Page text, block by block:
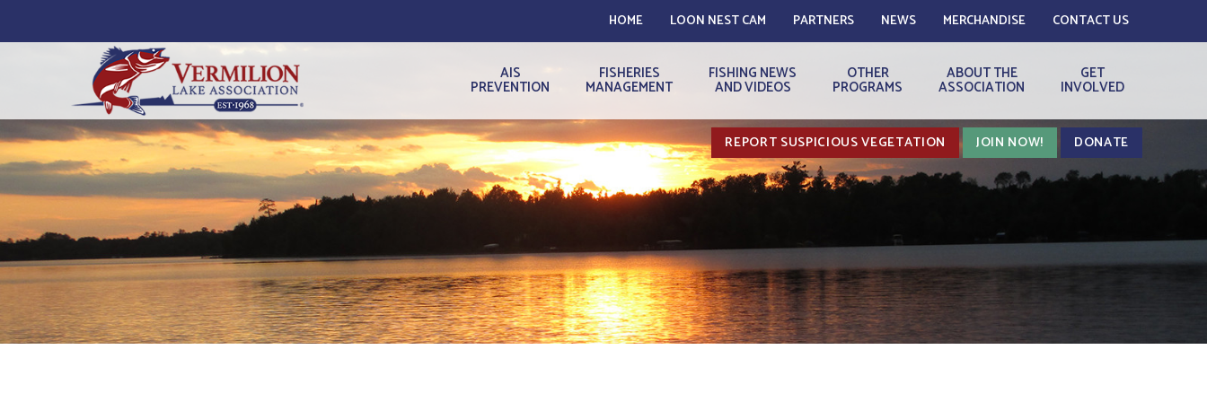
HOME LOON NEST CAM PARTNERS NEWS MERCHANDISE CONTACT US
AIS
PREVENTION
FISHERIES
MANAGEMENT
FISHING NEWS
AND VIDEOS
OTHER
PROGRAMS
ABOUT THE
ASSOCIATION
GET
INVOLVED
REPORT SUSPICIOUS VEGETATION JOIN NOW! DONATE